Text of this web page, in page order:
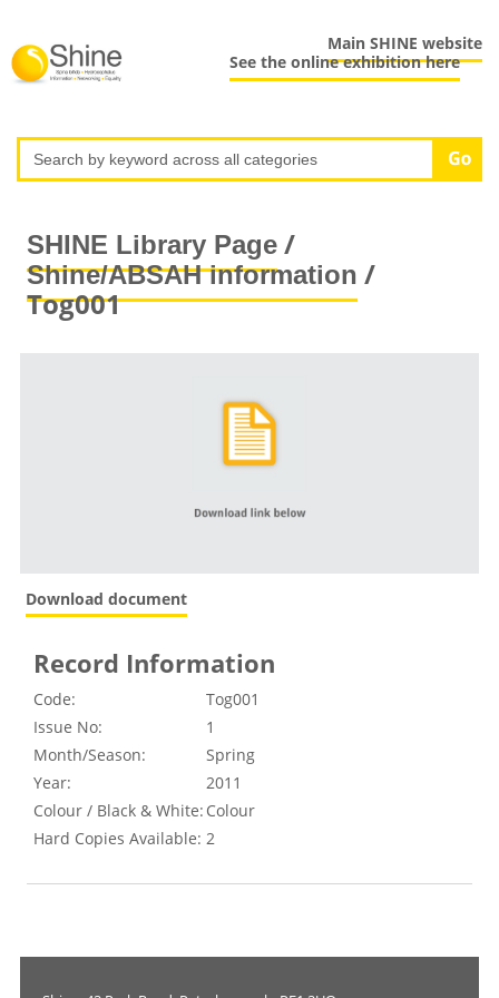
Main SHINE website
See the online exhibition here
SHINE Library Page/
Shine/ABSAH information /
Tog001
Download document
Record Information
Code:
Tog001
Issue No:
1
Month/Season:
Spring
Year:
2011
Colour / Black & White: Colour
Hard Copies Available: 2